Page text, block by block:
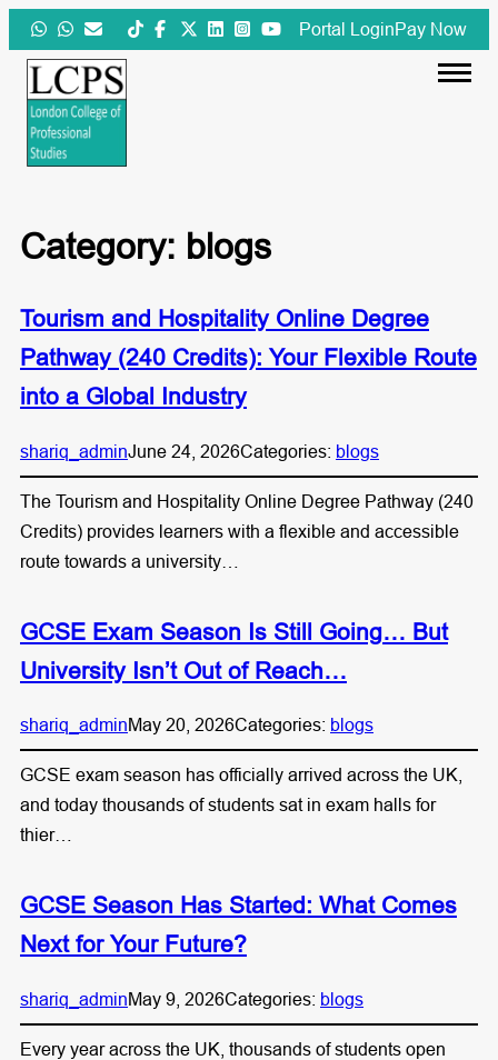
Skip
to
content
Portal LoginPay Now
Category: blogs
Tourism and Hospitality Online Degree
Pathway (240 Credits): Your Flexible Route
into a Global Industry
shariq_adminJune 24, 2026Categories: blogs
The Tourism and Hospitality Online Degree Pathway (240
Credits) provides learners with a flexible and accessible
route towards a university…
GCSE Exam Season Is Still Going… But
University Isn’t Out of Reach…
shariq_adminMay 20, 2026Categories: blogs
GCSE exam season has officially arrived across the UK,
and today thousands of students sat in exam halls for
thier…
GCSE Season Has Started: What Comes
Next for Your Future?
shariq_adminMay 9, 2026Categories: blogs
Every year across the UK, thousands of students open